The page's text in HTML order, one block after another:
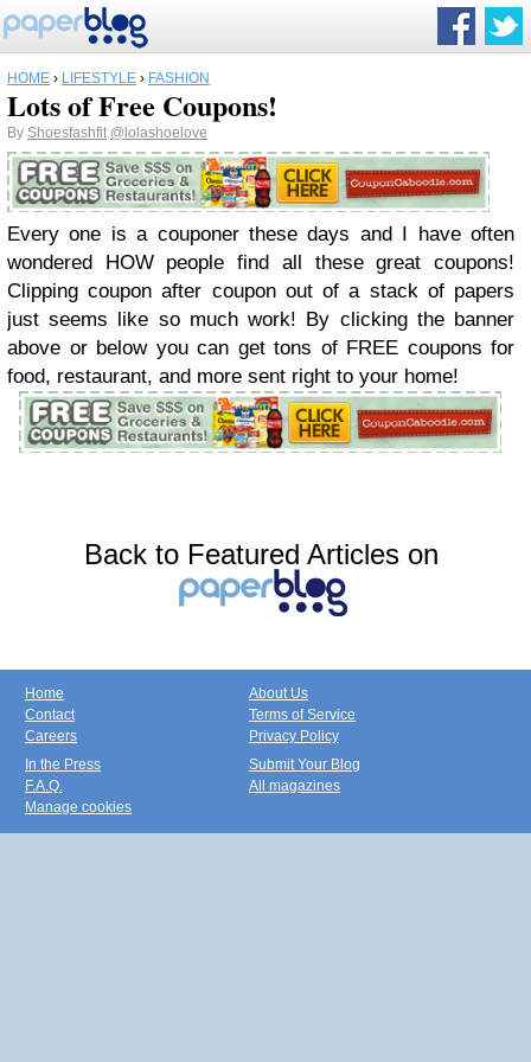
HOME › LIFESTYLE › FASHION
Lots of Free Coupons!
By Shoesfashfit @lolashoelove
Every one is a couponer these days and I have often
wondered HOW people find all these great coupons!
Clipping coupon after coupon out of a stack of papers
just seems like so much work! By clicking the banner
above or below you can get tons of FREE coupons for
food, restaurant, and more sent right to your home!
Back to Featured Articles on
Home
Contact
Careers
About Us
Terms of Service
Privacy Policy
In the Press
F.A.Q.
Manage cookies
Submit Your Blog
All magazines